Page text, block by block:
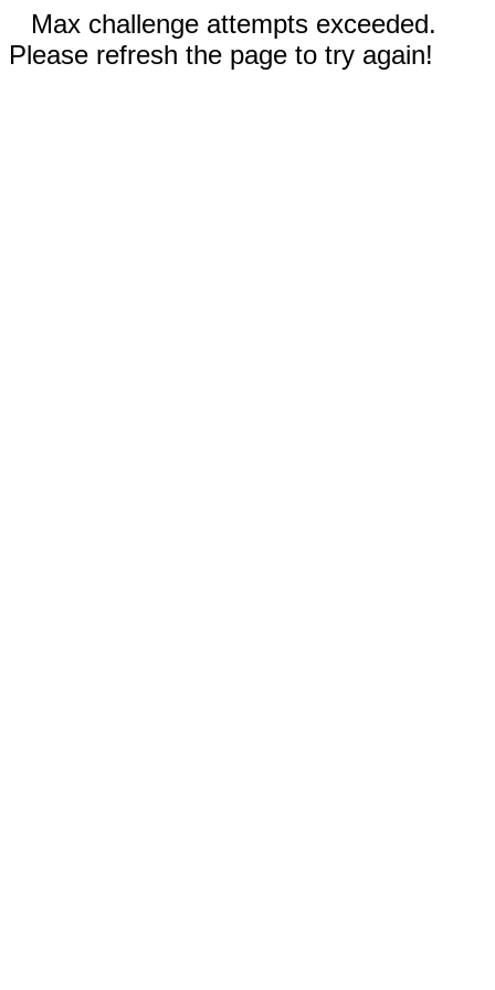
Max challenge attempts exceeded.
Please refresh the page to try again!